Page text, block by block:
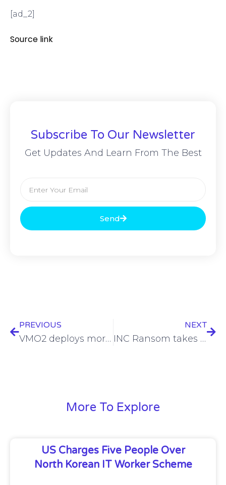
[ad_2]
Source link
Subscribe To Our Newsletter
Get Updates And Learn From The Best
Send
PREVIOUS
VMO2 deploys more small cells in Birmingham with Ontix
NEXT
INC Ransom takes responsibility for Stark Aerospace compromise
More To Explore
US Charges Five People Over
North Korean IT Worker Scheme